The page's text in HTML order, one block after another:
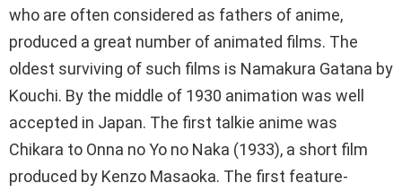
who are often considered as fathers of anime,
produced a great number of animated films. The
oldest surviving of such films is Namakura Gatana by
Kouchi. By the middle of 1930 animation was well
accepted in Japan. The first talkie anime was
Chikara to Onna no Yo no Naka (1933), a short film
produced by Kenzo Masaoka. The first feature-